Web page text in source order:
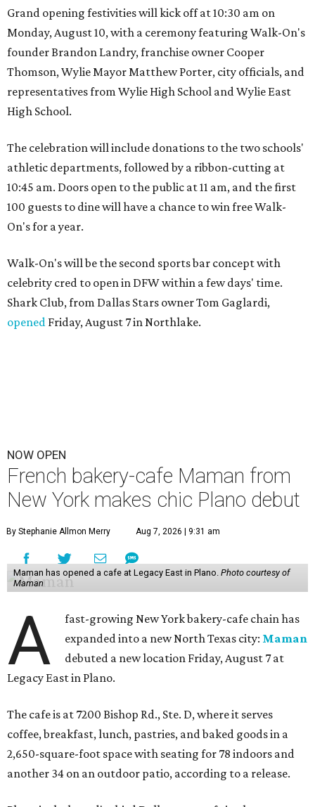
Grand opening festivities will kick off at 10:30 am on
Monday, August 10, with a ceremony featuring Walk-On's
founder Brandon Landry, franchise owner Cooper
Thomson, Wylie Mayor Matthew Porter, city officials, and
representatives from Wylie High School and Wylie East
High School.
The celebration will include donations to the two schools'
athletic departments, followed by a ribbon-cutting at
10:45 am. Doors open to the public at 11 am, and the first
100 guests to dine will have a chance to win free Walk-
On's for a year.
Walk-On's will be the second sports bar concept with
celebrity cred to open in DFW within a few days' time.
Shark Club, from Dallas Stars owner Tom Gaglardi,
opened Friday, August 7 in Northlake.
NOW OPEN
French bakery-cafe Maman from
New York makes chic Plano debut
By Stephanie Allmon Merry Aug 7, 2026 | 9:31 am
Maman has opened a cafe at Legacy East in Plano. Photo courtesy of
Maman
A
fast-growing New York bakery-cafe chain has
expanded into a new North Texas city: Maman
debuted a new location Friday, August 7 at
Legacy East in Plano.
The cafe is at 7200 Bishop Rd., Ste. D, where it serves
coffee, breakfast, lunch, pastries, and baked goods in a
2,650-square-foot space with seating for 78 indoors and
another 34 on an outdoor patio, according to a release.